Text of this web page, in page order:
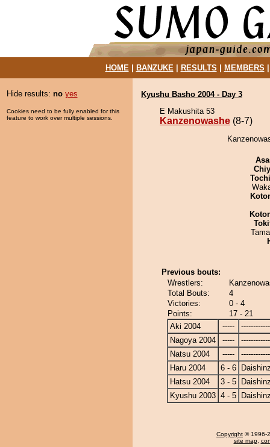
HOME| BANZUKE| RESULTS MEMBERS
Hide results: no yes
Cookies need to be fully enabled for this
feature to work over multiple sessions.
Kyushu Basho 2004 - Day 3
E Makushita 53
Kanzenowashe (8-7)
Previous bouts:
Wrestlers:
Total Bouts:
4
Victories:
0 - 4
Points:
17 - 21
Aki 2004
-----
Nagoya 2004
-----
Natsu 2004
-----
Haru 2004
6 - 6
Hatsu 2004
3 - 5
Kyushu 2003 4 - 5
Copyright © 1996-
site map,